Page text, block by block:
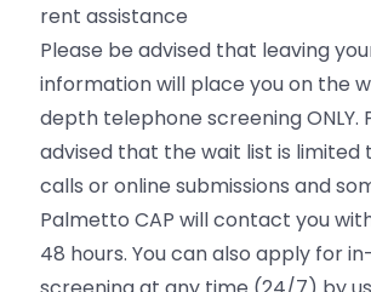
rent assistance
Please be advised that leaving
information will place you on the
depth telephone screening ONLY.
advised that the wait list is limited
calls or online submissions and
Palmetto CAP will contact you
48 hours. You can also apply for